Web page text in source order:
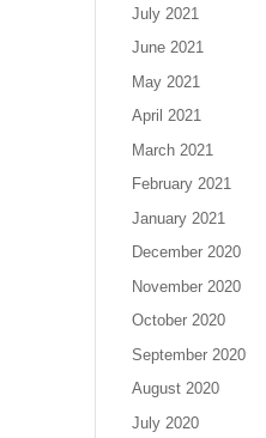
July 2021
June 2021
May 2021
April 2021
March 2021
February 2021
January 2021
December 2020
November 2020
October 2020
September 2020
August 2020
July 2020